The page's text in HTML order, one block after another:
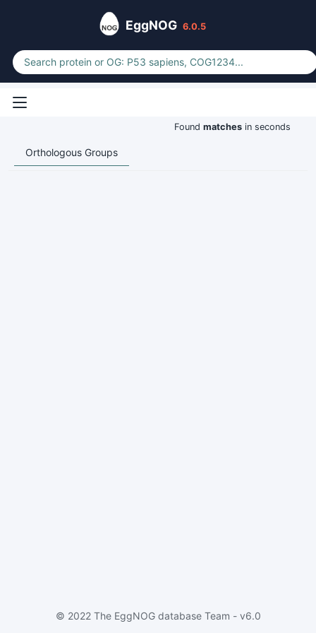
EggNOG 6.0.5
Found matches in seconds
Orthologous Groups
© 2022 The EggNOG database Team - v6.0